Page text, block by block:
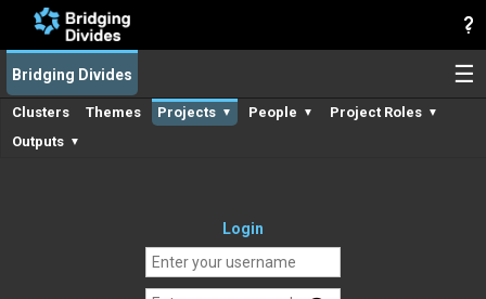
☰
Bridging Divides
Clusters Themes Projects ▼ People ▼ Project Roles ▼
Outputs ▼
Login